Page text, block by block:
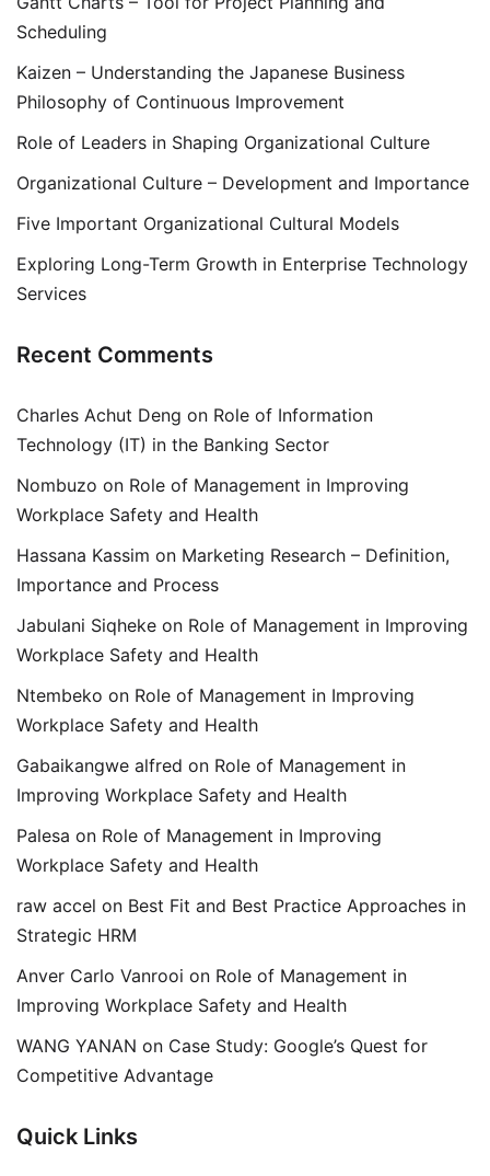
Scheduling
Kaizen – Understanding the Japanese Business
Philosophy of Continuous Improvement
Role of Leaders in Shaping Organizational Culture
Organizational Culture – Development and Importance
Five Important Organizational Cultural Models
Exploring Long-Term Growth in Enterprise Technology
Services
Recent Comments
Charles Achut Deng on Role of Information
Technology (IT) in the Banking Sector
Nombuzo on Role of Management in Improving
Workplace Safety and Health
Hassana Kassim on Marketing Research – Definition,
Importance and Process
Jabulani Siqheke on Role of Management in Improving
Workplace Safety and Health
Ntembeko on Role of Management in Improving
Workplace Safety and Health
Gabaikangwe alfred on Role of Management in
Improving Workplace Safety and Health
Palesa on Role of Management in Improving
Workplace Safety and Health
raw accel on Best Fit and Best Practice Approaches in
Strategic HRM
Anver Carlo Vanrooi on Role of Management in
Improving Workplace Safety and Health
WANG YANAN on Case Study: Google’s Quest for
Competitive Advantage
Quick Links